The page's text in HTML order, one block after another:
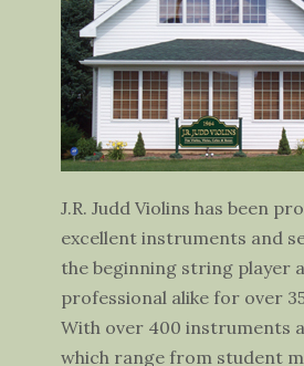
J.R. Judd Violins has been
excellent instruments and
the beginning string player
professional alike for over
With over 400 instruments
which range from student